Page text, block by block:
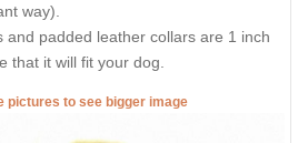
way).
and padded leather collars are 1 inch
that it will fit your dog.
pictures to see bigger image